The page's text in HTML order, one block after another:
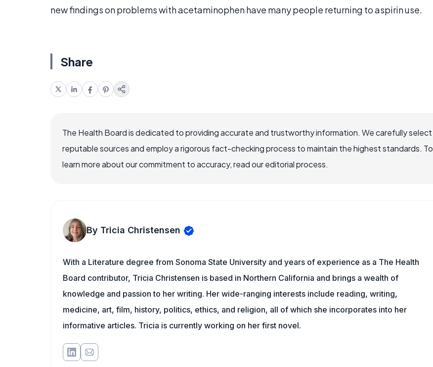
new findings on problems with acetaminophen have many people returning to aspirin use.
Share
The Health Board is dedicated to providing accurate and trustworthy information. We carefully select
reputable sources and employ a rigorous fact-checking process to maintain the highest standards. To
learn more about our commitment to accuracy, read our editorial process.
By Tricia Christensen
With a Literature degree from Sonoma State University and years of experience as a The Health
Board contributor, Tricia Christensen is based in Northern California and brings a wealth of
knowledge and passion to her writing. Her wide-ranging interests include reading, writing,
medicine, art, film, history, politics, ethics, and religion, all of which she incorporates into her
informative articles. Tricia is currently working on her first novel.